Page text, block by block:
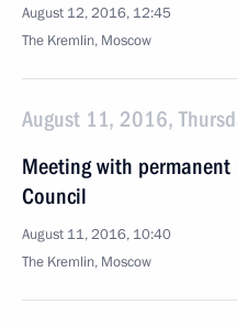
August 12, 2016, 12:45
The Kremlin, Moscow
August 11, 2016,
Meeting with
Council
August 11, 2016, 10:40
The Kremlin, Moscow